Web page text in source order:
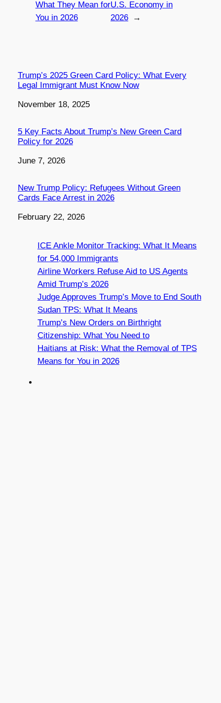
What They Mean for
You in 2026
U.S. Economy in
2026
→
Trump’s 2025 Green Card Policy: What Every
Legal Immigrant Must Know Now
Date
November 18, 2025
5 Key Facts About Trump’s New Green Card
Policy for 2026
Date
June 7, 2026
New Trump Policy: Refugees Without Green
Cards Face Arrest in 2026
Date
February 22, 2026
ICE Ankle Monitor Tracking: What It Means
for 54,000 Immigrants
Airline Workers Refuse Aid to US Agents
Amid Trump’s 2026
Judge Approves Trump’s Move to End South
Sudan TPS: What It Means
Trump’s New Orders on Birthright
Citizenship: What You Need to
Haitians at Risk: What the Removal of TPS
Means for You in 2026